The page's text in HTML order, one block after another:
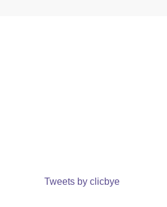
Tweets by clicbye